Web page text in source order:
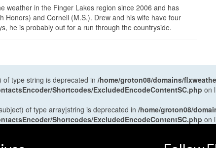
weather in the Finger Lakes region since 2006 and has
Honors) and Cornell (M.S.). Drew and his wife have four
he is probably out for a run through the countryside.
type string is deprecated in /home/groton08/domains/
Shortcodes/ExcludedEncodeContentSC.php on
of type array|string is deprecated in /home/groton08/
Shortcodes/ExcludedEncodeContentSC.php on